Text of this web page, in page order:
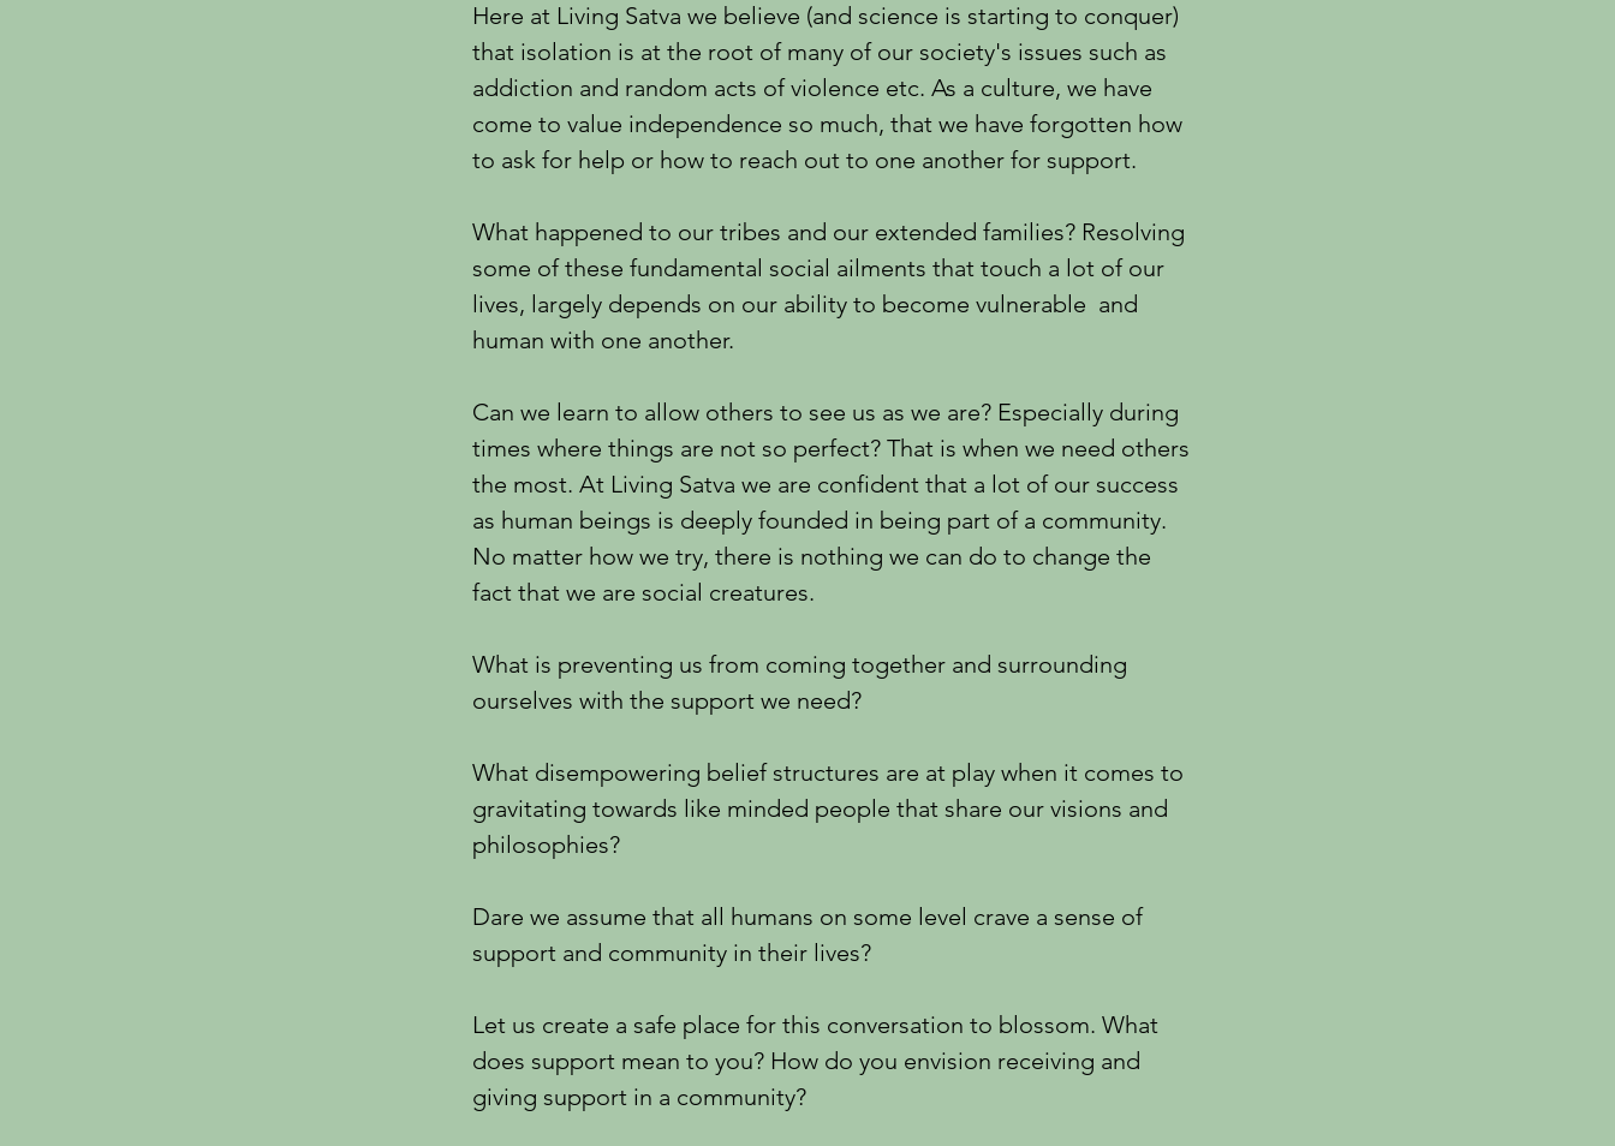
Here at Living Satva we believe (and science is starting to conquer)
that isolation is at the root of many of our society's issues such as
addiction and random acts of violence etc. As a culture, we have
come to value independence so much, that we have forgotten how
to ask for help or how to reach out to one another for support.
What happened to our tribes and our extended families? Resolving
some of these fundamental social ailments that touch a lot of our
lives, largely depends on our ability to become vulnerable and
human with one another.
Can we learn to allow others to see us as we are? Especially during
times where things are not so perfect? That is when we need others
the most. At Living Satva we are confident that a lot of our success
as human beings is deeply founded in being part of a community.
No matter how we try, there is nothing we can do to change the
fact that we are social creatures.
What is preventing us from coming together and surrounding
ourselves with the support we need?
What disempowering belief structures are at play when it comes to
gravitating towards like minded people that share our visions and
philosophies?
Dare we assume that all humans on some level crave a sense of
support and community in their lives?
Let us create a safe place for this conversation to blossom. What
does support mean to you? How do you envision receiving and
giving support in a community?